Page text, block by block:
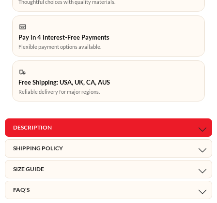
Thoughtful choices with quality materials.
Pay in 4 Interest-Free Payments
Flexible payment options available.
Free Shipping: USA, UK, CA, AUS
Reliable delivery for major regions.
DESCRIPTION
SHIPPING POLICY
SIZE GUIDE
FAQ'S